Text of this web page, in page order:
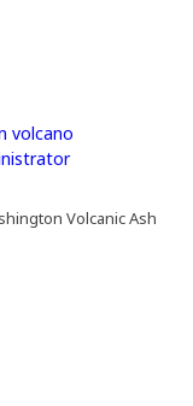
volcano
Volcanic Ash